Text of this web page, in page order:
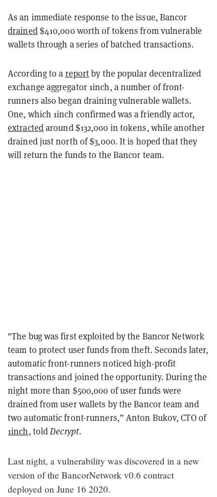
As an immediate response to the issue, Bancor
drained$410,000 worth of tokens from vulnerable
wallets through a series of batched transactions.
According to a reportby the popular decentralized
exchange aggregator 1inch, a number of front-
runners also began draining vulnerable wallets.
One, which 1inch confirmed was a friendly actor,
extractedaround $132,000 in tokens, while another
drained just north of $3,000. It is hoped that they
will return the funds to the Bancor team.
"The bug was first exploited by the Bancor Network
team to protect user funds from theft. Seconds later,
automatic front-runners noticed high-profit
transactions and joined the opportunity. During the
night more than $500,000 of user funds were
drained from user wallets by the Bancor team and
two automatic front-runners,” Anton Bukov, CTO of
1inch, toldDecrypt.
Last night, a vulnerability was discovered in a new
version of the BancorNetwork v0.6 contract
deployed on June 16 2020.